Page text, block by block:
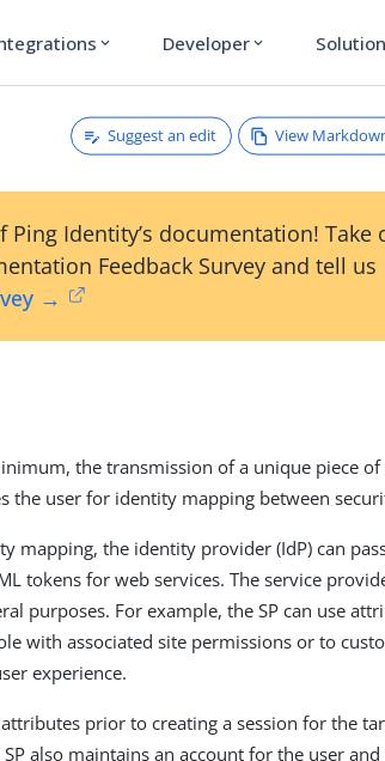
expand_more Developer expand_more
Suggest an edit View
Identity’s documentation! Take
Feedback Survey and tell us
→
the transmission of a unique piece
the user for identity mapping between
mapping, the identity provider (IdP) can
tokens for web services. The service
purposes. For example, the SP can use
with associated site permissions or to
experience.
prior to creating a session for the
also maintains an account for the user